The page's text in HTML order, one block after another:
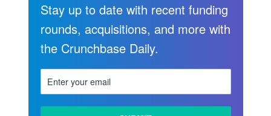
Stay up to date with recent funding
rounds, acquisitions, and more with
the Crunchbase Daily.